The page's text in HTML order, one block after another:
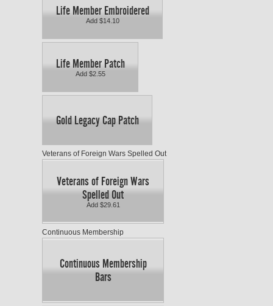
Life Member Embroidered
Add $14.10
Life Member Patch
Add $2.55
Gold Legacy Cap Patch
Veterans of Foreign Wars Spelled Out
Veterans of Foreign Wars
Spelled Out
Add $29.61
Continuous Membership
Continuous Membership
Bars